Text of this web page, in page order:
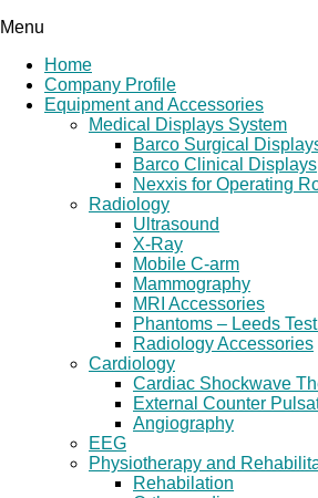
Menu
Home
Company Profile
Equipment and Accessories
Medical Displays System
Barco Surgical
Barco Clinical Displays
Nexxis for Operating
Radiology
Ultrasound
X-Ray
Mobile C-arm
Mammography
MRI Accessories
Phantoms – Leeds
Radiology Accessories
Cardiology
Cardiac Shockwave
External Counter
Angiography
EEG
Physiotherapy and
Rehabilation